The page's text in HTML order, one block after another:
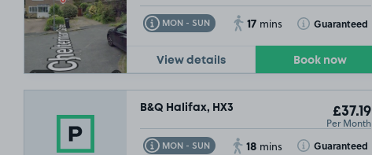
MON - SUN
Toggle Tooltip 17 mins Guaranteed
Toggle Tooltip
View details Book now
B&Q Halifax, HX3 £37.19
Per Month
MON - SUN
Toggle Tooltip 18 mins Guaranteed
Toggle Tooltip